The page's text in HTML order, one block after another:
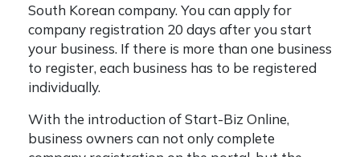
South Korean company. You can apply for
company registration 20 days after you start
your business. If there is more than one business
to register, each business has to be registered
individually.
With the introduction of Start-Biz Online,
business owners can not only complete